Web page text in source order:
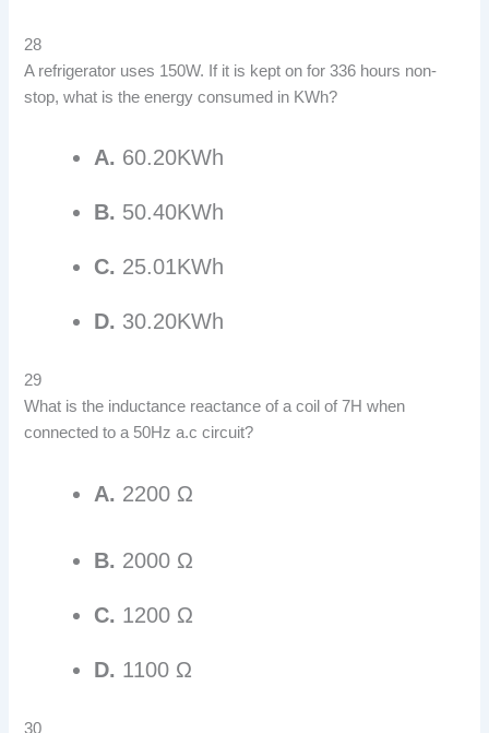
28
A refrigerator uses 150W. If it is kept on for 336 hours non-
stop, what is the energy consumed in KWh?
A. 60.20KWh
B. 50.40KWh
C. 25.01KWh
D. 30.20KWh
29
What is the inductance reactance of a coil of 7H when
connected to a 50Hz a.c circuit?
A. 2200 Ω
B. 2000 Ω
C. 1200 Ω
D. 1100 Ω
30